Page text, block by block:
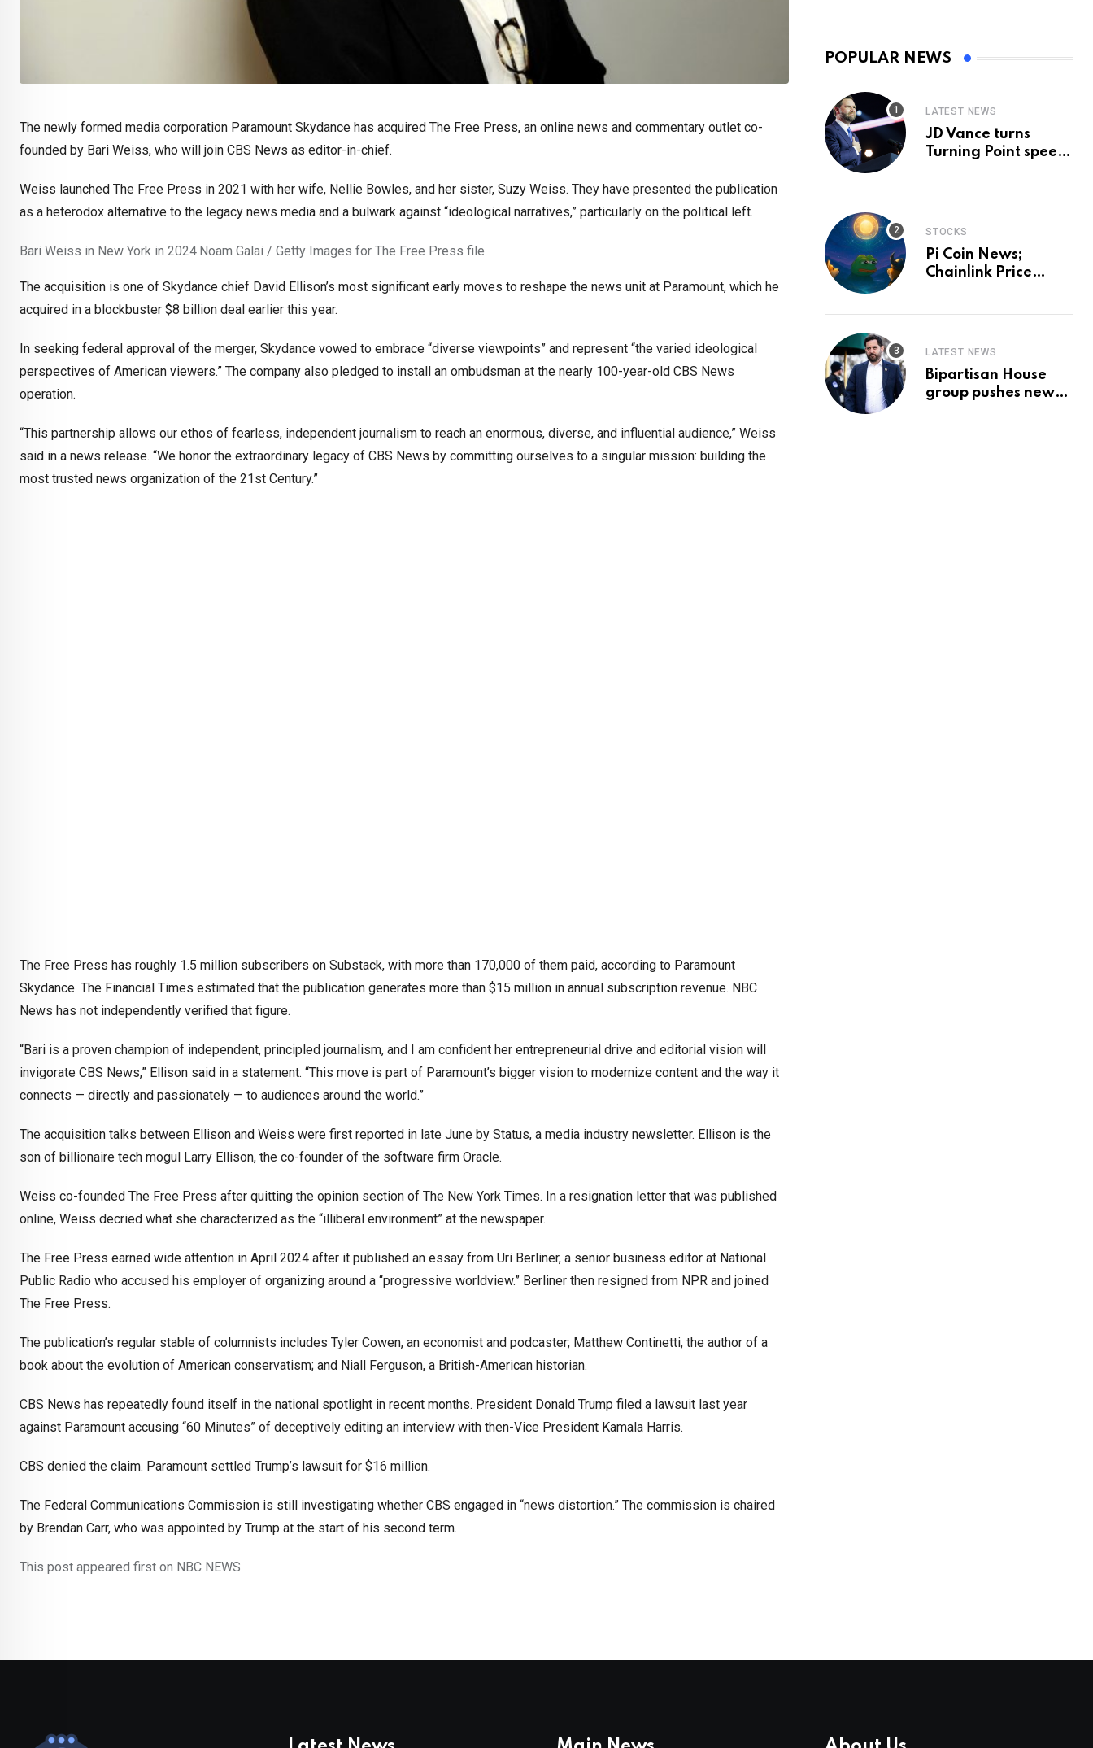
The newly formed media corporation Paramount Skydance has acquired The Free Press, an online news and commentary outlet co-
founded by Bari Weiss, who will join CBS News as editor-in-chief.
Weiss launched The Free Press in 2021 with her wife, Nellie Bowles, and her sister, Suzy Weiss. They have presented the publication
as a heterodox alternative to the legacy news media and a bulwark against “ideological narratives,” particularly on the political left.
Bari Weiss in New York in 2024. Noam Galai / Getty Images for The Free Press file
The acquisition is one of Skydance chief David Ellison’s most significant early moves to reshape the news unit at Paramount, which he
acquired in a blockbuster $8 billion deal earlier this year.
In seeking federal approval of the merger, Skydance vowed to embrace “diverse viewpoints” and represent “the varied ideological
perspectives of American viewers.” The company also pledged to install an ombudsman at the nearly 100-year-old CBS News
operation.
“This partnership allows our ethos of fearless, independent journalism to reach an enormous, diverse, and influential audience,” Weiss
said in a news release. “We honor the extraordinary legacy of CBS News by committing ourselves to a singular mission: building the
most trusted news organization of the 21st Century.”
The Free Press has roughly 1.5 million subscribers on Substack, with more than 170,000 of them paid, according to Paramount
Skydance. The Financial Times estimated that the publication generates more than $15 million in annual subscription revenue. NBC
News has not independently verified that figure.
“Bari is a proven champion of independent, principled journalism, and I am confident her entrepreneurial drive and editorial vision will
invigorate CBS News,” Ellison said in a statement. “This move is part of Paramount’s bigger vision to modernize content and the way it
connects — directly and passionately — to audiences around the world.”
The acquisition talks between Ellison and Weiss were first reported in late June by Status, a media industry newsletter. Ellison is the
son of billionaire tech mogul Larry Ellison, the co-founder of the software firm Oracle.
Weiss co-founded The Free Press after quitting the opinion section of The New York Times. In a resignation letter that was published
online, Weiss decried what she characterized as the “illiberal environment” at the newspaper.
The Free Press earned wide attention in April 2024 after it published an essay from Uri Berliner, a senior business editor at National
Public Radio who accused his employer of organizing around a “progressive worldview.” Berliner then resigned from NPR and joined
The Free Press.
The publication’s regular stable of columnists includes Tyler Cowen, an economist and podcaster; Matthew Continetti, the author of a
book about the evolution of American conservatism; and Niall Ferguson, a British-American historian.
CBS News has repeatedly found itself in the national spotlight in recent months. President Donald Trump filed a lawsuit last year
against Paramount accusing “60 Minutes” of deceptively editing an interview with then-Vice President Kamala Harris.
CBS denied the claim. Paramount settled Trump’s lawsuit for $16 million.
The Federal Communications Commission is still investigating whether CBS engaged in “news distortion.” The commission is chaired
by Brendan Carr, who was appointed by Trump at the start of his second term.
This post appeared first on NBC NEWS
POPULAR NEWS
LATEST NEWS
JD Vance turns
Turning Point speech
STOCKS
Pi Coin News;
Chainlink Price
LATEST NEWS
Bipartisan House
group pushes new